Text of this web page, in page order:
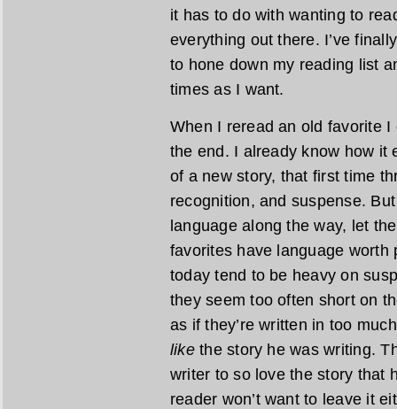
it has to do with wanting to
everything out there. I’ve
to hone down my reading list
times as I want.
When I reread an old favorite
the end. I already know how it
of a new story, that first time
recognition, and suspense.
language along the way, let
favorites have language worth
today tend to be heavy on
they seem too often short on
as if they’re written in too
likethe story he was writing.
writer to so love the story that
reader won’t want to leave it